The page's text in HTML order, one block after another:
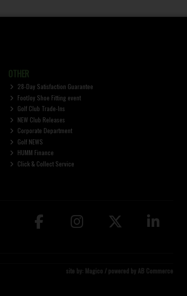
OTHER
28-Day Satisfaction Guarantee
FootJoy Shoe Fitting event
Golf Club Trade-Ins
NEW Club Releases
Corporate Department
Golf NEWS
HUMM Finance
Click & Collect Service
site by: Magico / powered by AB Commerce